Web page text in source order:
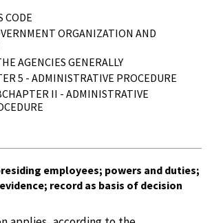
CODE
ORGANIZATION AND
AGENCIES GENERALLY
5 - ADMINISTRATIVE PROCEDURE
II - ADMINISTRATIVE
employees; powers and duties;
record as basis of decision